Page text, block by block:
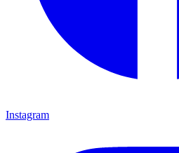
Instagram